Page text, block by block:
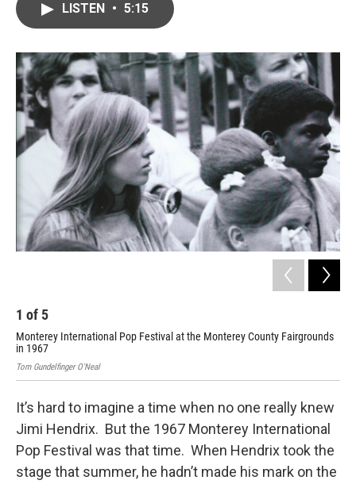
o
k
I
n
LISTEN • 5:15
1 of 5
Monterey International Pop Festival at the Monterey County Fairgrounds
in 1967
Tom Gundelfinger O'Neal
It’s hard to imagine a time when no one really knew
Jimi Hendrix. But the 1967 Monterey International
Pop Festival was that time. When Hendrix took the
stage that summer, he hadn’t made his mark on the